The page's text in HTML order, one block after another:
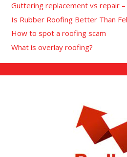
Guttering replacement vs repair
Is Rubber Roofing Better Than
How to spot a roofing scam
What is overlay roofing?